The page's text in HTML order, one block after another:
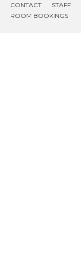
CONTACT
STAFF
ROOM BOOKINGS